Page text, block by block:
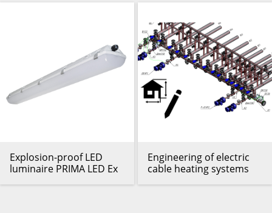
Explosion-proof LED
luminaire PRIMA LED Ex
Engineering of electric
cable heating systems